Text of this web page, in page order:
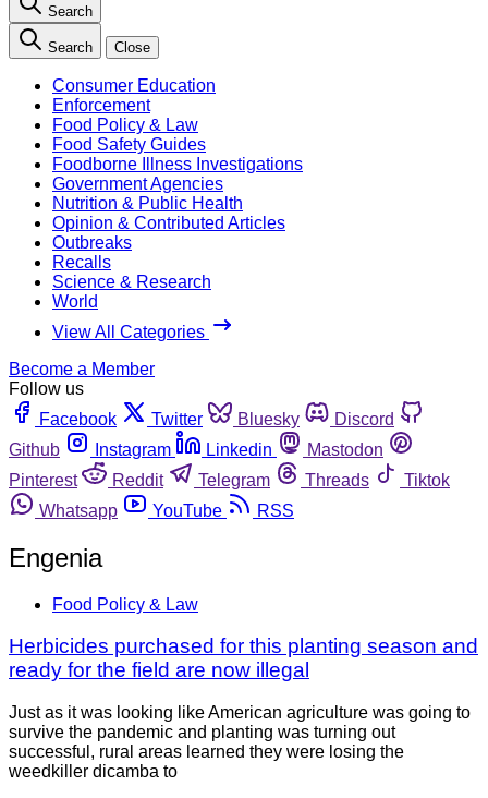
Search
Search Close
Consumer Education
Enforcement
Food Policy & Law
Food Safety Guides
Foodborne Illness Investigations
Government Agencies
Nutrition & Public Health
Opinion & Contributed Articles
Outbreaks
Recalls
Science & Research
World
View All Categories
Become a Member
Follow us
Facebook
Twitter Bluesky
Discord
Github
Instagram Linkedin
Mastodon
Pinterest
Reddit Telegram Threads
Tiktok
Whatsapp
YouTube RSS
Engenia
Food Policy & Law
Herbicides purchased for this planting season and
ready for the field are now illegal
Just as it was looking like American agriculture was going to
survive the pandemic and planting was turning out
successful, rural areas learned they were losing the
weedkiller dicamba to